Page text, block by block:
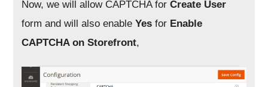
Now, we will allow CAPTCHA forCreate User
form and will also enableYes for Enable
CAPTCHA on Storefront,